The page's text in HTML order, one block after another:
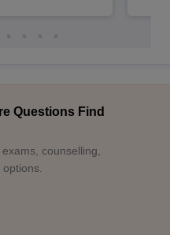
Questions Find
counselling,